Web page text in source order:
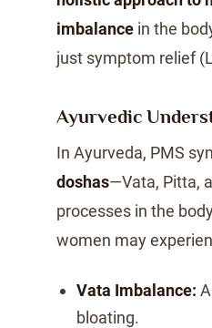
imbalance in the
just symptom relief
Ayurvedic
In Ayurveda, PMS
doshas—Vata, Pitta,
processes in the
women may
Vata Imbalance:
bloating.